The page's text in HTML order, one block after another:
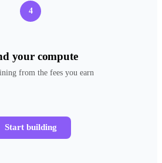
4
your compute
from the fees you earn
Start building